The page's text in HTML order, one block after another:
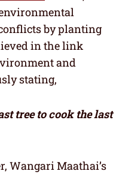
by planting
in the link
and
stating,
tree to cook the last
Wangari Maathai’s